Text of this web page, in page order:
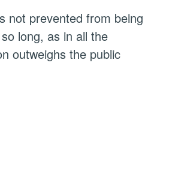
not prevented from being
long, as in all the
outweighs the public